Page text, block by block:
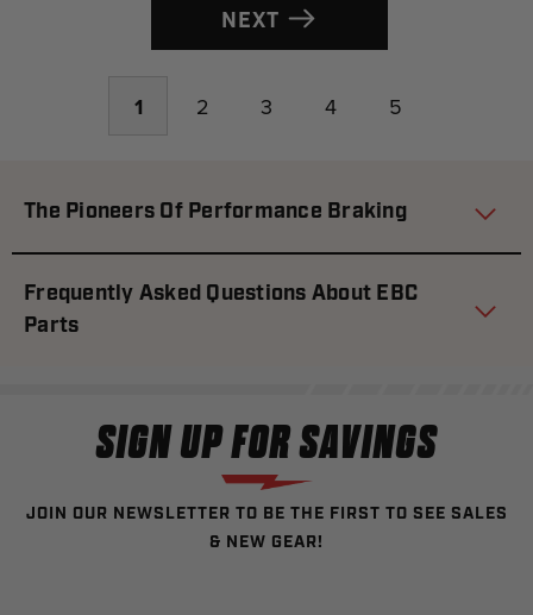
NEXT
1 2 3 4 5
The Pioneers Of Performance Braking
Frequently Asked Questions About EBC
Parts
SIGN UP FOR SAVINGS
JOIN OUR NEWSLETTER TO BE THE FIRST TO SEE SALES
& NEW GEAR!